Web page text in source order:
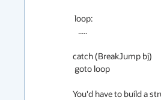
catch (BreakJump bj)
You'd have to build a